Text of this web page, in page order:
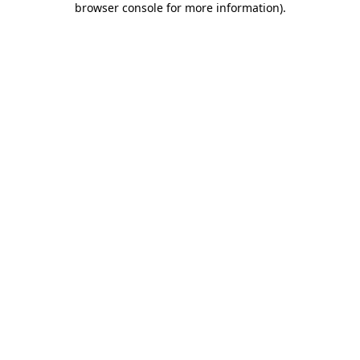
browser console for more information).